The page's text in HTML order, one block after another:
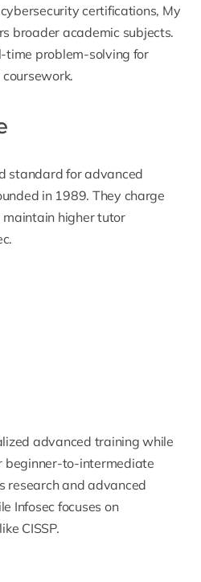
cybersecurity certifications, My
broader academic subjects.
time problem-solving for
standard for advanced
in 1989. They charge
higher tutor
advanced training while
beginner-to-intermediate
research and advanced
Infosec focuses on
CISSP.